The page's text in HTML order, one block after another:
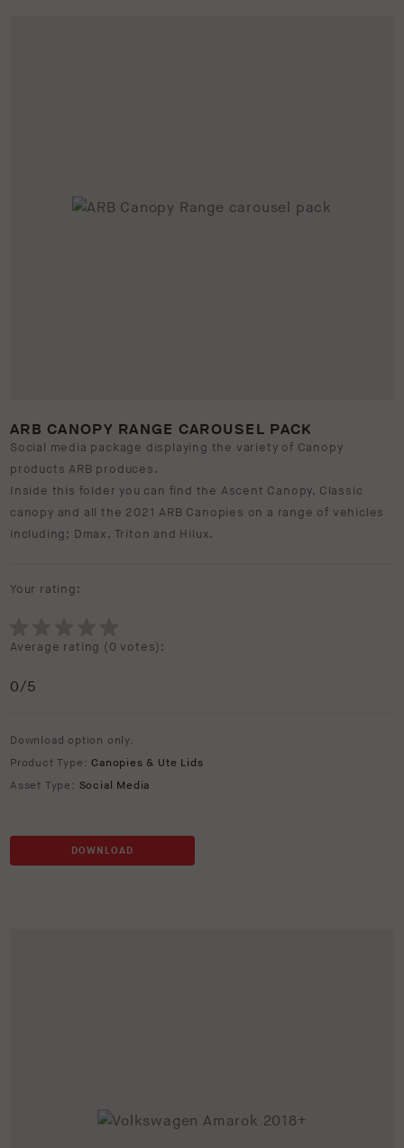
ARB CANOPY RANGE CAROUSEL PACK
Social media package displaying the variety of Canopy
products ARB produces.
Inside this folder you can find the Ascent Canopy, Classic
canopy and all the 2021 ARB Canopies on a range of vehicles
including; Dmax, Triton and Hilux.
Your rating:
Average rating (0 votes):
0/5
Download option only.
Product Type:Canopies & Ute Lids
Asset Type: Social Media
DOWNLOAD